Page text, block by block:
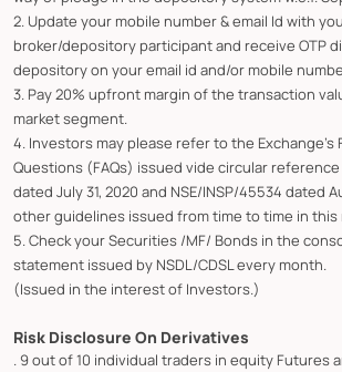
2. Update your mobile number & email Id with
broker/depository participant and receive OTP
depository on your email id and/or mobile
3. Pay 20% upfront margin of the transaction
market segment.
4. Investors may please refer to the Exchange's
Questions (FAQs) issued vide circular reference
dated July 31, 2020 and NSE/INSP/45534 dated
other guidelines issued from time to time in this
5. Check your Securities /MF/ Bonds in the
statement issued by NSDL/CDSL every month.
(Issued in the interest of Investors.)
Risk Disclosure On Derivatives
. 9 out of 10 individual traders in equity Futures